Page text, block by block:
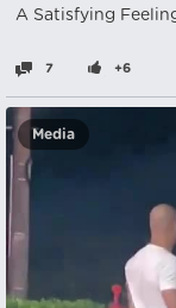
A Satisfying
7 +6
Media